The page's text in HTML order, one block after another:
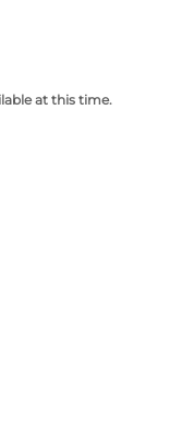
at this time.